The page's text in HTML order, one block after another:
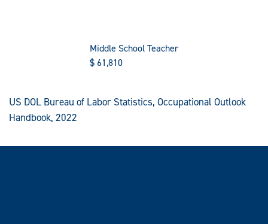
Middle School Teacher
$61,810
US DOL Bureau of Labor Statistics, Occupational Outlook
Handbook, 2022